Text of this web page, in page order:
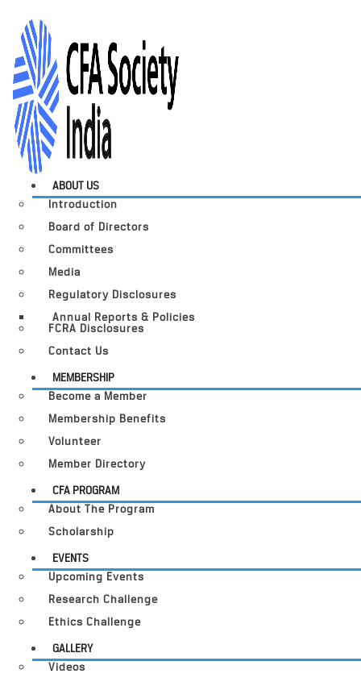
ABOUT US
Introduction
Board of Directors
Committees
Media
Regulatory Disclosures
Annual Reports & Policies
FCRA Disclosures
Contact Us
MEMBERSHIP
Become a Member
Membership Benefits
Volunteer
Member Directory
CFA PROGRAM
About The Program
Scholarship
EVENTS
Upcoming Events
Research Challenge
Ethics Challenge
GALLERY
Videos